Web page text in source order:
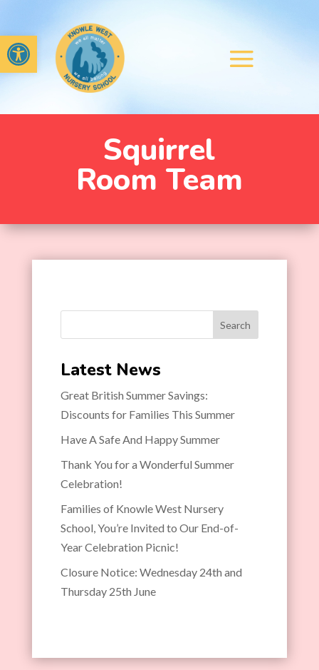
Open toolbar
Squirrel
Room Team
Search
Latest News
Great British Summer Savings:
Discounts for Families This Summer
Have A Safe And Happy Summer
Thank You for a Wonderful Summer
Celebration!
Families of Knowle West Nursery
School, You’re Invited to Our End-of-
Year Celebration Picnic!
Closure Notice: Wednesday 24th and
Thursday 25th June